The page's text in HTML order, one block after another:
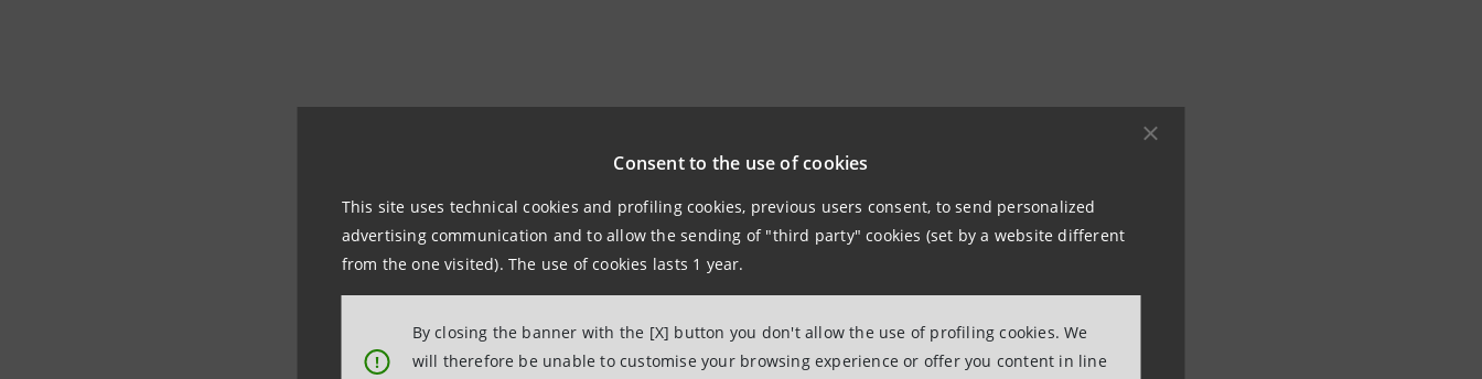
Consent to the use of cookies
This site uses technical cookies and profiling cookies, previous users consent, to send personalized
advertising communication and to allow the sending of "third party" cookies (set by a website different
from the one visited). The use of cookies lasts 1 year.
!
By closing the banner with the [X] button you don't allow the use of profiling cookies. We
will therefore be unable to customise your browsing experience or offer you content in line
festival that for years has strengthened the prolific bond between Milan and Turin, supported
The bank is playing an active role in the festival with two evenings as Presenting Partner:
In Milan for the “Mondi” concert on Wednesday 3 September at the Teatro alla Scala
theatre from 9.00 pm, with the Israel Philharmonic Orchestra, conducted by Zubin Mehta